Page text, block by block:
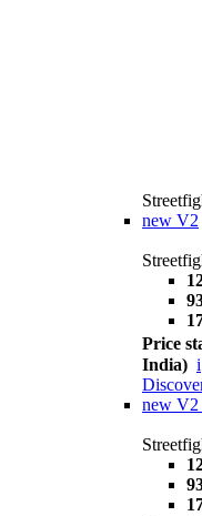
new V2
Price
India) i
new V2